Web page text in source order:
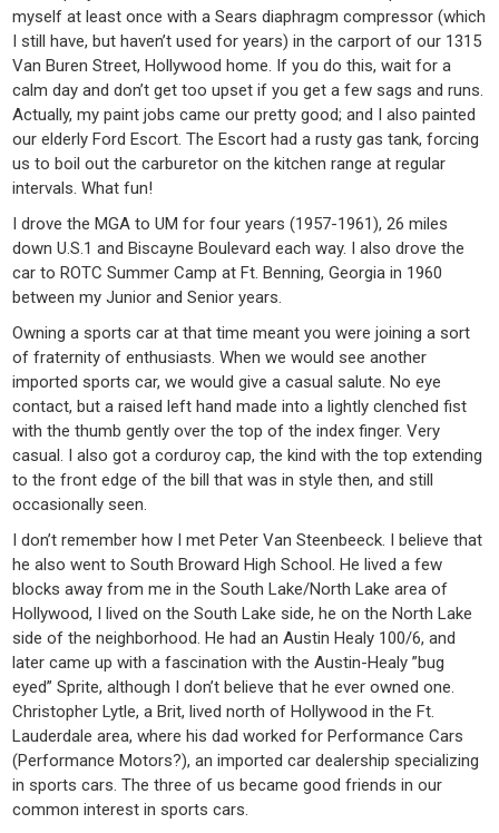
myself at least once with a Sears diaphragm compressor (which
I still have, but haven’t used for years) in the carport of our 1315
Van Buren Street, Hollywood home. If you do this, wait for a
calm day and don’t get too upset if you get a few sags and runs.
Actually, my paint jobs came our pretty good; and I also painted
our elderly Ford Escort. The Escort had a rusty gas tank, forcing
us to boil out the carburetor on the kitchen range at regular
intervals. What fun!
I drove the MGA to UM for four years (1957-1961), 26 miles
down U.S.1 and Biscayne Boulevard each way. I also drove the
car to ROTC Summer Camp at Ft. Benning, Georgia in 1960
between my Junior and Senior years.
Owning a sports car at that time meant you were joining a sort
of fraternity of enthusiasts. When we would see another
imported sports car, we would give a casual salute. No eye
contact, but a raised left hand made into a lightly clenched fist
with the thumb gently over the top of the index finger. Very
casual. I also got a corduroy cap, the kind with the top extending
to the front edge of the bill that was in style then, and still
occasionally seen.
I don’t remember how I met Peter Van Steenbeeck. I believe that
he also went to South Broward High School. He lived a few
blocks away from me in the South Lake/North Lake area of
Hollywood, I lived on the South Lake side, he on the North Lake
side of the neighborhood. He had an Austin Healy 100/6, and
later came up with a fascination with the Austin-Healy ”bug
eyed” Sprite, although I don’t believe that he ever owned one.
Christopher Lytle, a Brit, lived north of Hollywood in the Ft.
Lauderdale area, where his dad worked for Performance Cars
(Performance Motors?), an imported car dealership specializing
in sports cars. The three of us became good friends in our
common interest in sports cars.